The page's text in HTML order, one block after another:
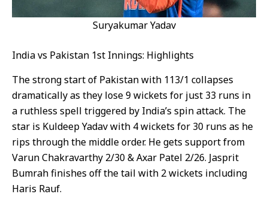
Suryakumar Yadav
India vs Pakistan 1st Innings: Highlights
The strong start of Pakistan with 113/1 collapses
dramatically as they lose 9 wickets for just 33 runs in
a ruthless spell triggered by India’s spin attack. The
star is Kuldeep Yadav with 4 wickets for 30 runs as he
rips through the middle order. He gets support from
Varun Chakravarthy 2/30 & Axar Patel 2/26. Jasprit
Bumrah finishes off the tail with 2 wickets including
Haris Rauf.